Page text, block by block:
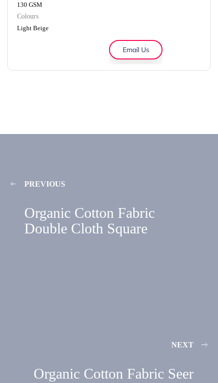
130 GSM
Colours
Light Beige
Email Us
PREVIOUS
Organic Cotton Fabric
Double Cloth Square
NEXT
Organic Cotton Fabric Seer